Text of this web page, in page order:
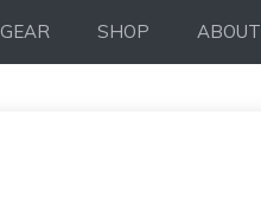
GEAR SHOP ABOUT